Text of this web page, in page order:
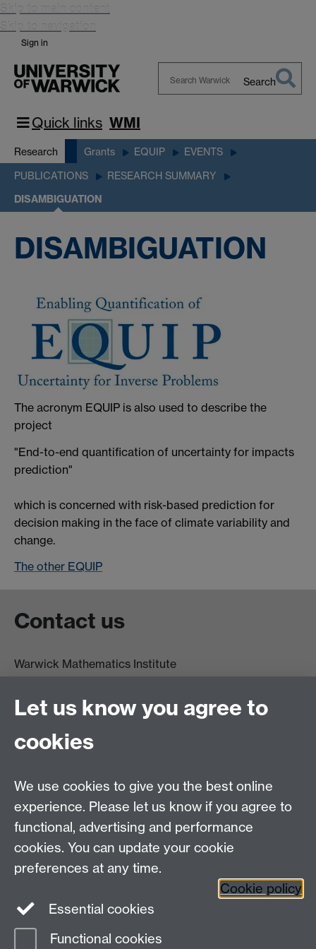
Skip to main content
Skip to navigation
Sign in
Search
Quick links WMI
Research Grants EQUIP EVENTS
PUBLICATIONS RESEARCH SUMMARY
DISAMBIGUATION
DISAMBIGUATION
The acronym EQUIP is also used to describe the
project
"End-to-end quantification of uncertainty for impacts
prediction"
which is concerned with risk-based prediction for
decision making in the face of climate variability and
change.
The other EQUIP
Contact us
Warwick Mathematics Institute
University of Warwick
Coventry
CV4 7AL
Other contacts
Maths staff intranet
Connect with us
Let us know you agree to
cookies
We use cookies to give you the best online
experience. Please let us know if you agree to
functional, advertising and performance
cookies. You can update your cookie
preferences at any time.
Cookie policy
Essential cookies
Functional cookies